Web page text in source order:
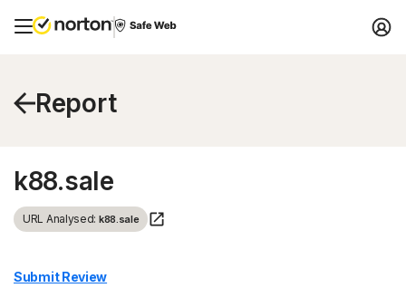
Report
k88.sale
URL Analysed: k88.sale
Submit Review